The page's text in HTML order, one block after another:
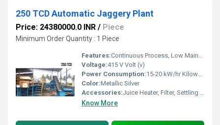
250 TCD Automatic Jaggery Plant
Price: 24380000.0 INR / Piece
Minimum Order Quantity : 1 Piece
Features:Continuous Process, Low Maintenance, Hygienic Operation
Voltage:415 V Volt (v)
Power Consumption:15-20 kW/hr Kilowatt (kW)
Color:Metallic Silver
Accessories:Juice Heater, Filter, Settling Tank, Boiling Pan, Conveyor
Know More